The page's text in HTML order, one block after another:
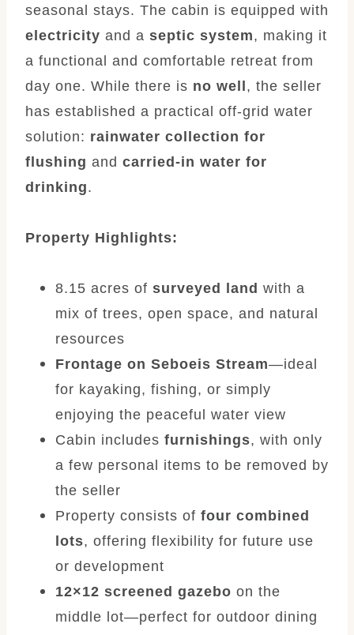
seasonal stays. The cabin is equipped with
electricity and a septic system, making it
a functional and comfortable retreat from
day one. While there is no well, the seller
has established a practical off-grid water
solution: rainwater collection for
flushing and carried-in water for
drinking.
Property Highlights:
8.15 acres of surveyed land with a
mix of trees, open space, and natural
resources
Frontage on Seboeis Stream—ideal
for kayaking, fishing, or simply
enjoying the peaceful water view
Cabin includes furnishings, with only
a few personal items to be removed by
the seller
Property consists of four combined
lots, offering flexibility for future use
or development
12×12 screened gazebo on the
middle lot—perfect for outdoor dining